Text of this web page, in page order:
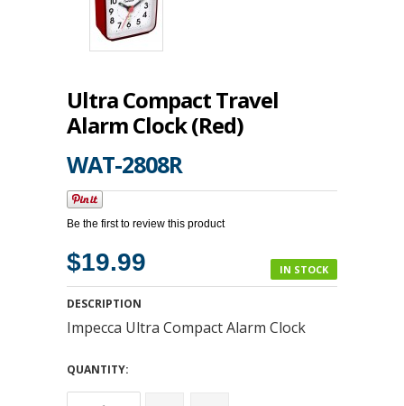
Ultra Compact Travel
Alarm Clock (Red)
WAT-2808R
Be the first to review this product
IN STOCK
$19.99
DESCRIPTION
Impecca Ultra Compact Alarm Clock
QUANTITY: